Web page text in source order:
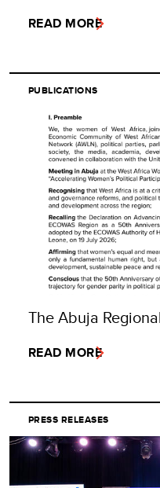
READ MORE
PUBLICATIONS
The Abuja
READ MORE
PRESS RELEASES